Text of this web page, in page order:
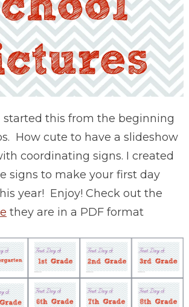
started this from the beginning
How cute to have a slideshow
coordinating signs. I created
signs to make your first day
year! Enjoy! Check out the
they are in a PDF format